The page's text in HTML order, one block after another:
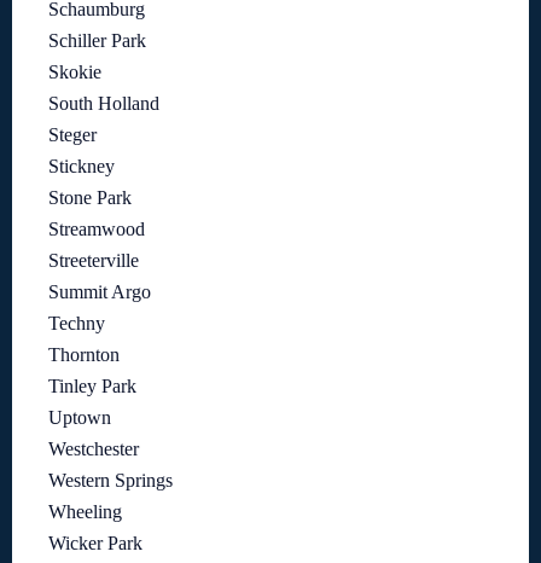
Schaumburg
Schiller Park
Skokie
South Holland
Steger
Stickney
Stone Park
Streamwood
Streeterville
Summit Argo
Techny
Thornton
Tinley Park
Uptown
Westchester
Western Springs
Wheeling
Wicker Park